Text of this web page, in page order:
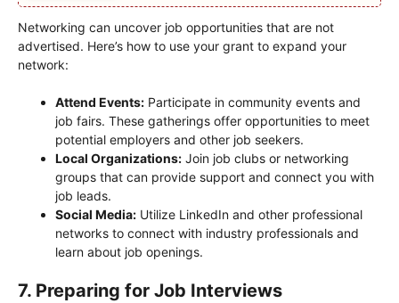
Networking can uncover job opportunities that are not
advertised. Here’s how to use your grant to expand your
network:
Attend Events: Participate in community events and
job fairs. These gatherings offer opportunities to meet
potential employers and other job seekers.
Local Organizations: Join job clubs or networking
groups that can provide support and connect you with
job leads.
Social Media: Utilize LinkedIn and other professional
networks to connect with industry professionals and
learn about job openings.
7. Preparing for Job Interviews